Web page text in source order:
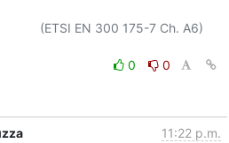
0
0
11:22 p.m.